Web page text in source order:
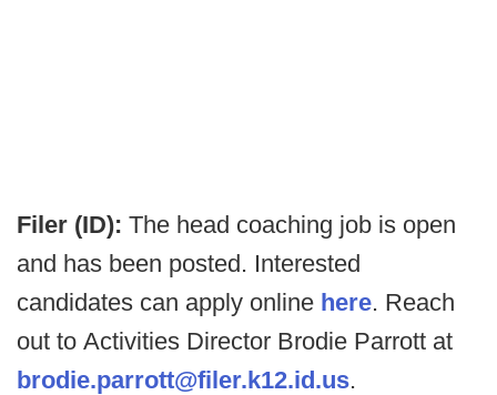
Filer (ID): The head coaching job is open
and has been posted. Interested
candidates can apply online here. Reach
out to Activities Director Brodie Parrott at
brodie.parrott@filer.k12.id.us.